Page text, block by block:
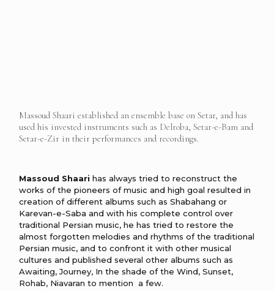
Massoud Shaari established an ensemble base on Setar, and has
used his invested instruments such as Delroba, Setar-e-Bam and
Setar-e-Zir in their performances and recordings.
Massoud Shaari has always tried to reconstruct the
works of the pioneers of music and high goal resulted in
creation of different albums such as Shabahang or
Karevan-e-Saba and with his complete control over
traditional Persian music, he has tried to restore the
almost forgotten melodies and rhythms of the traditional
Persian music, and to confront it with other musical
cultures and published several other albums such as
Awaiting, Journey, In the shade of the Wind, Sunset,
Rohab, Niavaran to mention a few.